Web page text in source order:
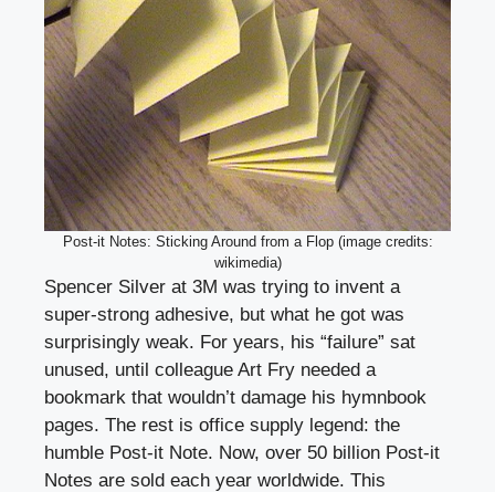
Post-it Notes: Sticking Around from a Flop (image credits:
wikimedia)
Spencer Silver at 3M was trying to invent a
super-strong adhesive, but what he got was
surprisingly weak. For years, his “failure” sat
unused, until colleague Art Fry needed a
bookmark that wouldn’t damage his hymnbook
pages. The rest is office supply legend: the
humble Post-it Note. Now, over 50 billion Post-it
Notes are sold each year worldwide. This